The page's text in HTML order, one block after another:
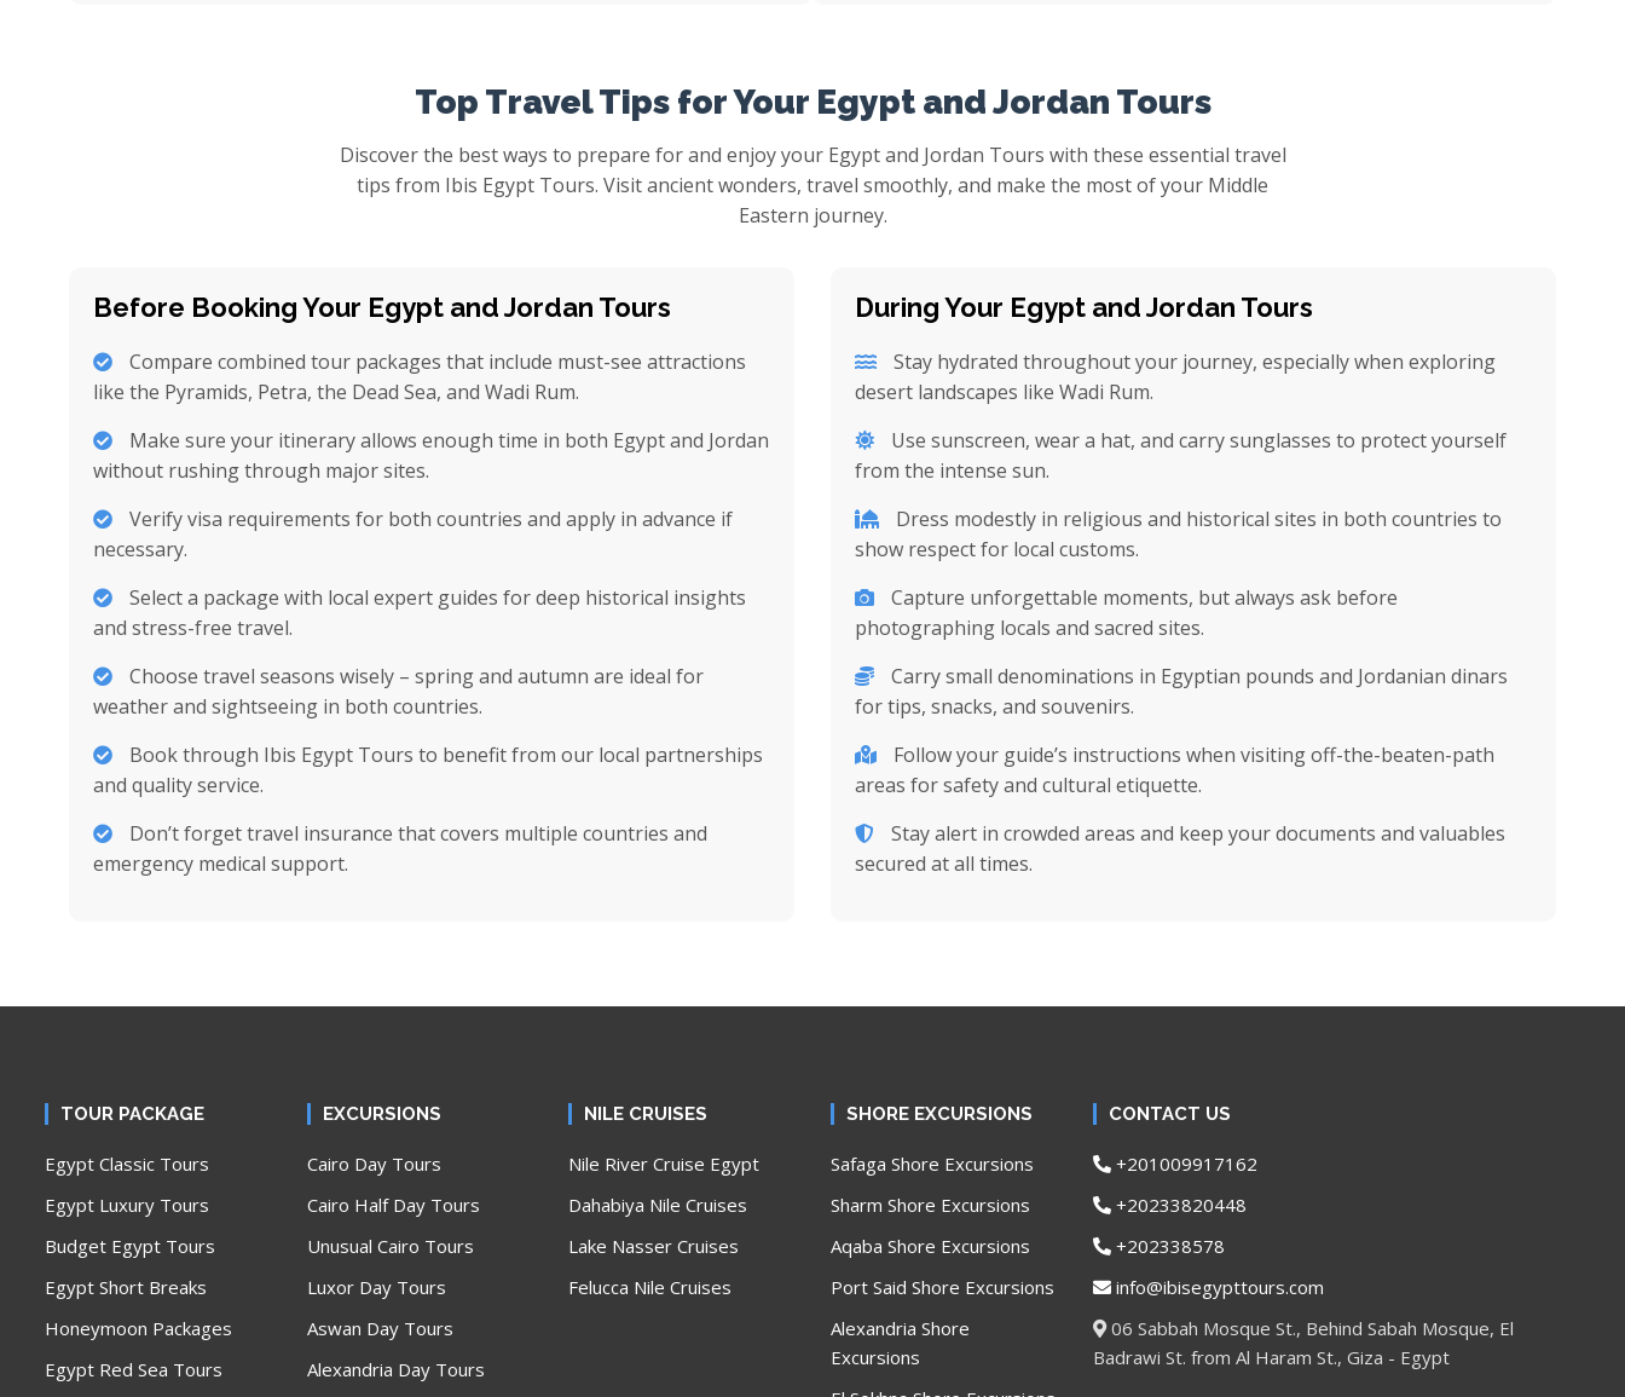
Top Travel Tips for Your Egypt and Jordan Tours
Discover the best ways to prepare for and enjoy your Egypt and Jordan Tours with these essential travel
tips from Ibis Egypt Tours. Visit ancient wonders, travel smoothly, and make the most of your Middle
Eastern journey.
Before Booking Your Egypt and Jordan Tours
Compare combined tour packages that include must-see attractions
like the Pyramids, Petra, the Dead Sea, and Wadi Rum.
Make sure your itinerary allows enough time in both Egypt and Jordan
without rushing through major sites.
Verify visa requirements for both countries and apply in advance if
necessary.
Select a package with local expert guides for deep historical insights
and stress-free travel.
Choose travel seasons wisely – spring and autumn are ideal for
weather and sightseeing in both countries.
Book through Ibis Egypt Tours to benefit from our local partnerships
and quality service.
Don’t forget travel insurance that covers multiple countries and
emergency medical support.
During Your Egypt and Jordan Tours
Stay hydrated throughout your journey, especially when exploring
desert landscapes like Wadi Rum.
Use sunscreen, wear a hat, and carry sunglasses to protect yourself
from the intense sun.
Dress modestly in religious and historical sites in both countries to
show respect for local customs.
Capture unforgettable moments, but always ask before
photographing locals and sacred sites.
Carry small denominations in Egyptian pounds and Jordanian dinars
for tips, snacks, and souvenirs.
Follow your guide’s instructions when visiting off-the-beaten-path
areas for safety and cultural etiquette.
Stay alert in crowded areas and keep your documents and valuables
secured at all times.
TOUR PACKAGE
Egypt Classic Tours
Egypt Luxury Tours
Budget Egypt Tours
Egypt Short Breaks
Honeymoon Packages
Egypt Red Sea Tours
EXCURSIONS
Cairo Day Tours
Cairo Half Day Tours
Unusual Cairo Tours
Luxor Day Tours
Aswan Day Tours
Alexandria Day Tours
NILE CRUISES
Nile River Cruise Egypt
Dahabiya Nile Cruises
Lake Nasser Cruises
Felucca Nile Cruises
SHORE EXCURSIONS
Safaga Shore Excursions
Sharm Shore Excursions
Aqaba Shore Excursions
Port Said Shore Excursions
Alexandria Shore
Excursions
CONTACT US
+201009917162
+20233820448
+202338578
info@ibisegypttours.com
06 Sabbah Mosque St., Behind Sabah Mosque, El
Badrawi St. from Al Haram St., Giza - Egypt